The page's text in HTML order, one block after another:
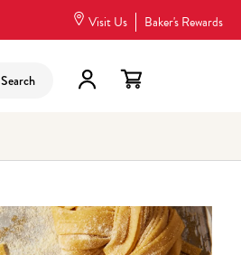
Visit Us Baker's Rewards
Search